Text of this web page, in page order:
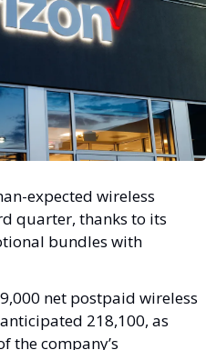
expected wireless
quarter, thanks to its
bundles with
net postpaid wireless
218,100, as
the company’s